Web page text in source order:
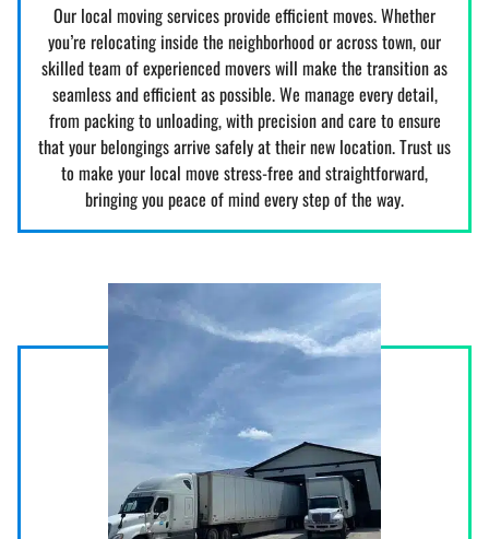
Our local moving services provide efficient moves. Whether
you’re relocating inside the neighborhood or across town, our
skilled team of experienced movers will make the transition as
seamless and efficient as possible. We manage every detail,
from packing to unloading, with precision and care to ensure
that your belongings arrive safely at their new location. Trust us
to make your local move stress-free and straightforward,
bringing you peace of mind every step of the way.